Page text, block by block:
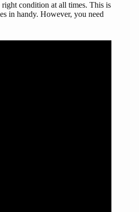
right condition at all times. This is
in handy. However, you need